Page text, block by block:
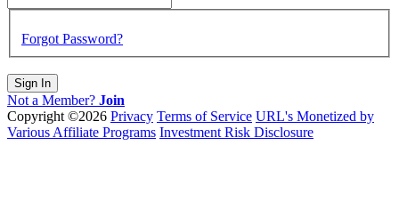
Forgot Password?
Sign In
Not a Member? Join
Copyright ©2026 Privacy Terms of Service URL's Monetized by
Various Affiliate Programs Investment Risk Disclosure